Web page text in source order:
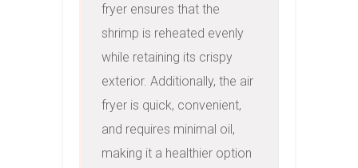
fryer ensures that the
shrimp is reheated evenly
while retaining its crispy
exterior. Additionally, the air
fryer is quick, convenient,
and requires minimal oil,
making it a healthier option